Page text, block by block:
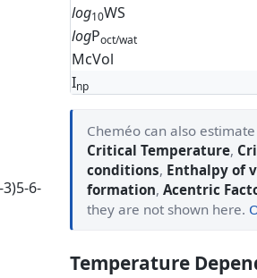
6-
log10WS
logPoct/wat
McVol
Inp
Cheméo can also estimate
Critical Temperature,
conditions, Enthalpy of
formation, Acentric
they are not shown here.
Temperature